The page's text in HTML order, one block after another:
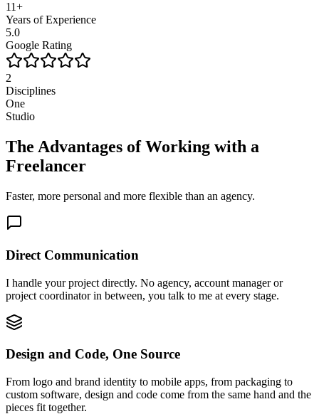
11+
Years of Experience
5.0
Google Rating
2
Disciplines
One
Studio
The Advantages of Working with a
Freelancer
Faster, more personal and more flexible than an agency.
Direct Communication
I handle your project directly. No agency, account manager or
project coordinator in between, you talk to me at every stage.
Design and Code, One Source
From logo and brand identity to mobile apps, from packaging to
custom software, design and code come from the same hand and the
pieces fit together.